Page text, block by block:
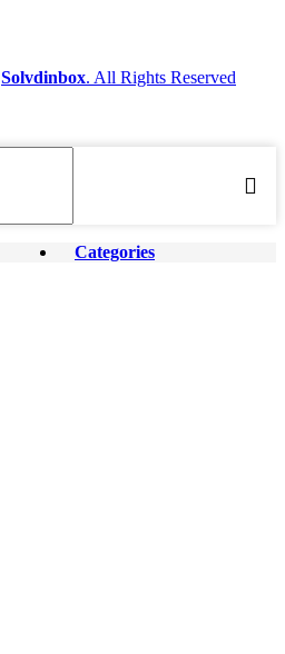
Solvdinbox. All Rights Reserved
Categories